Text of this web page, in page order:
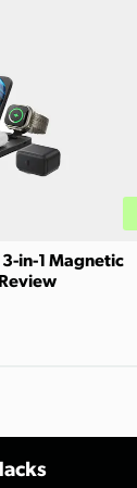
3-in-1 Magnetic